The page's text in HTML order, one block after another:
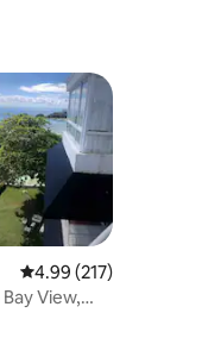
4.99 out of 5 average
4.99 (217)
View,